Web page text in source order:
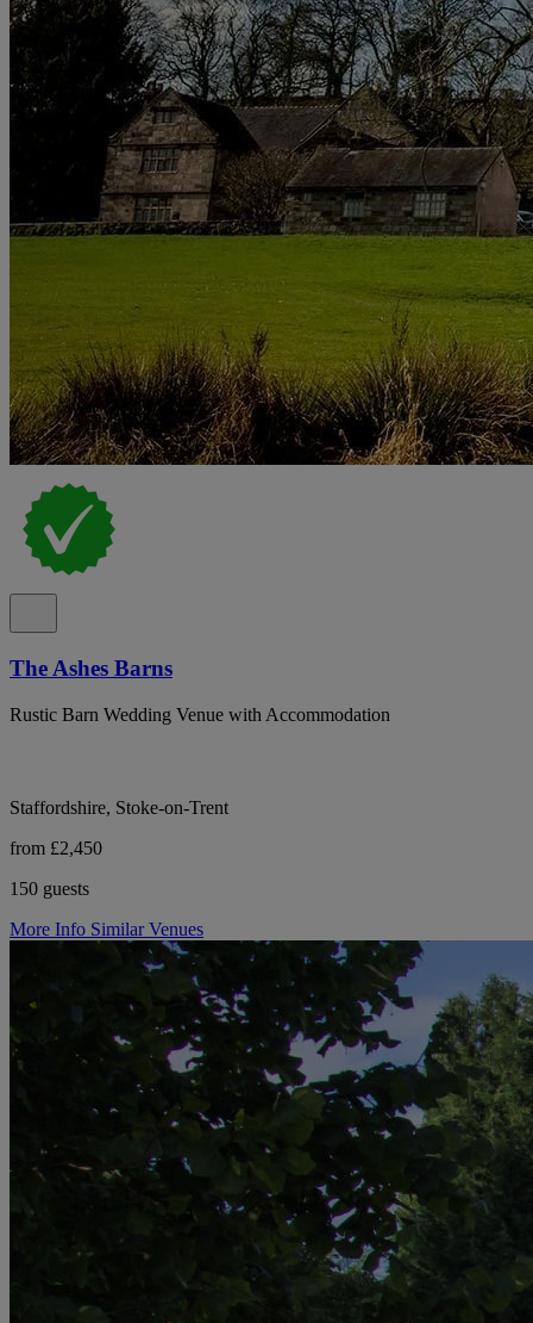
The Ashes Barns
Rustic Barn Wedding Venue with Accommodation
Staffordshire, Stoke-on-Trent
from £2,450
150 guests
More Info Similar Venues